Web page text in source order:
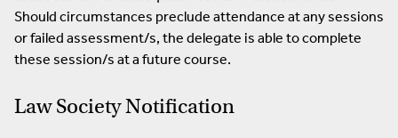
Should circumstances preclude attendance at any sessions
or failed assessment/s, the delegate is able to complete
these session/s at a future course.
Law Society Notification